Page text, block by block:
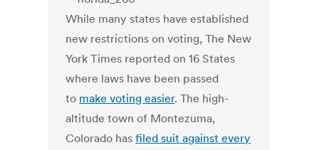
While many states have established
new restrictions on voting, The New
York Times reported on 16 States
where laws have been passed
to make voting easier. The high-
altitude town of Montezuma,
Colorado hasfiled suit against every